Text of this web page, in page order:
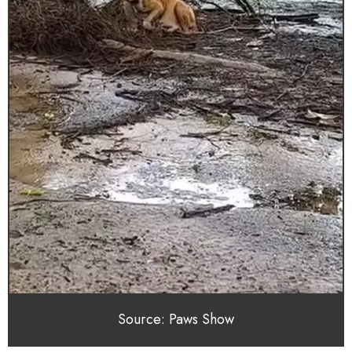
Source: Paws Show